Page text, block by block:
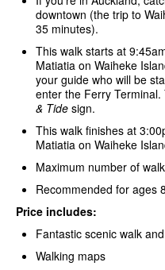
downtown (the trip to
35 minutes).
This walk starts at
Matiatia on Waiheke
your guide who will be
enter the Ferry
& Tide sign.
This walk finishes at
Matiatia on Waiheke
Maximum number of
Recommended for ages
Price includes:
Fantastic scenic walk
Walking maps